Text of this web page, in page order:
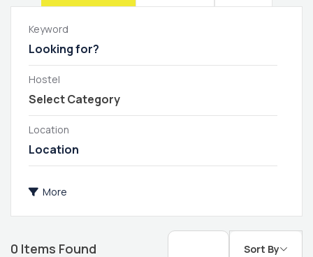
Keyword
Hostel
Location
More
0 Items Found Sort By